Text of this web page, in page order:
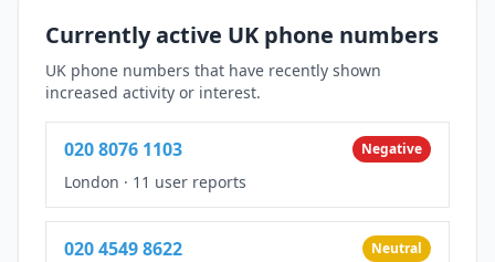
Currently active UK phone numbers
UK phone numbers that have recently shown
increased activity or interest.
020 8076 1103 Negative
London · 11 user reports
020 4549 8622 Neutral